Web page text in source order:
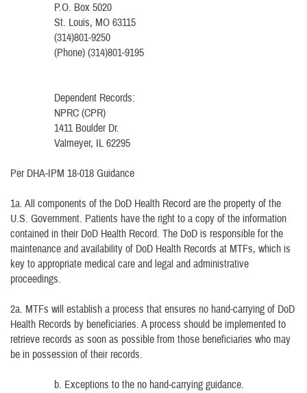
P.O. Box 5020
St. Louis, MO 63115
(314)801-9250
(Phone) (314)801-9195
Dependent Records:
NPRC (CPR)
1411 Boulder Dr.
Valmeyer, IL 62295
Per DHA-IPM 18-018 Guidance
1a. All components of the DoD Health Record are the property of the
U.S. Government. Patients have the right to a copy of the information
contained in their DoD Health Record. The DoD is responsible for the
maintenance and availability of DoD Health Records at MTFs, which is
key to appropriate medical care and legal and administrative
proceedings.
2a. MTFs will establish a process that ensures no hand-carrying of DoD
Health Records by beneficiaries. A process should be implemented to
retrieve records as soon as possible from those beneficiaries who may
be in possession of their records.
b. Exceptions to the no hand-carrying guidance.